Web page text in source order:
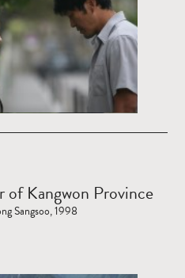
of Kangwon Province
Sangsoo, 1998